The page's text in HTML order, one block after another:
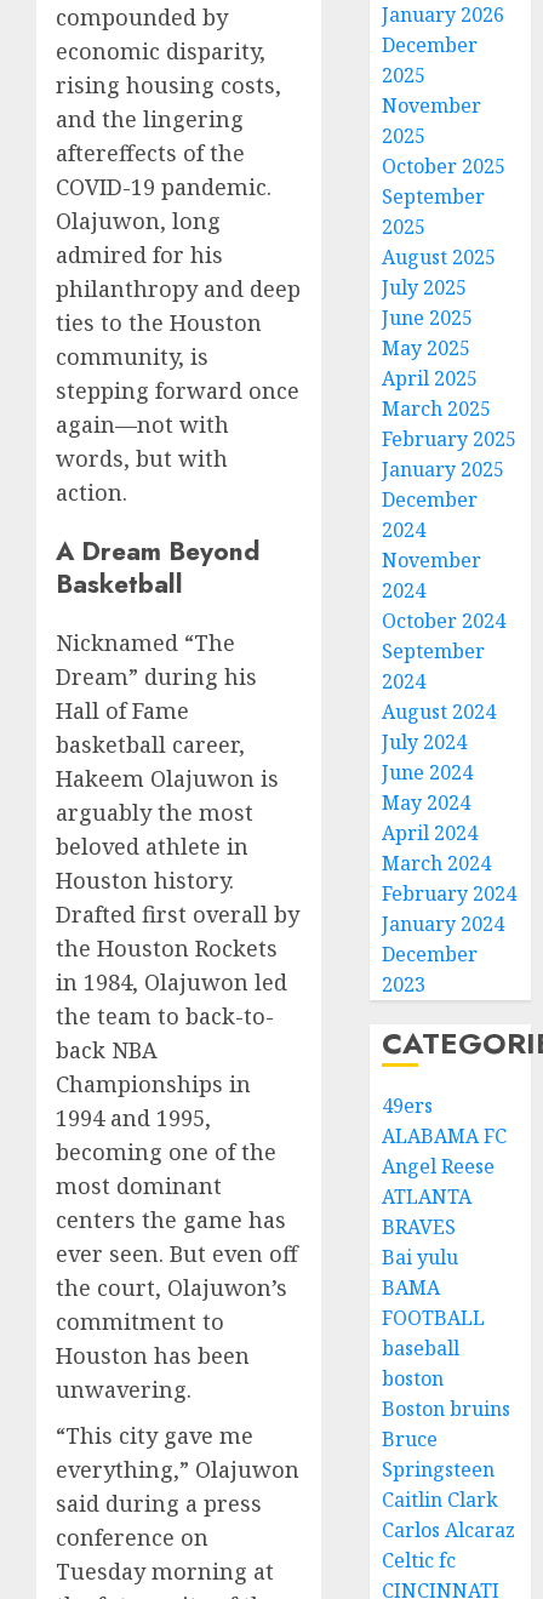
compounded by
economic disparity,
rising housing costs,
and the lingering
aftereffects of the
COVID-19 pandemic.
Olajuwon, long
admired for his
philanthropy and deep
ties to the Houston
community, is
stepping forward once
again—not with
words, but with
action.
A Dream Beyond
Basketball
Nicknamed “The
Dream” during his
Hall of Fame
basketball career,
Hakeem Olajuwon is
arguably the most
beloved athlete in
Houston history.
Drafted first overall by
the Houston Rockets
in 1984, Olajuwon led
the team to back-to-
back NBA
Championships in
1994 and 1995,
becoming one of the
most dominant
centers the game has
ever seen. But even off
the court, Olajuwon’s
commitment to
Houston has been
unwavering.
“This city gave me
everything,” Olajuwon
said during a press
conference on
Tuesday morning at
January 2026
December
2025
November
2025
October 2025
September
2025
August 2025
July 2025
June 2025
May 2025
April 2025
March 2025
February 2025
January 2025
December
2024
November
2024
October 2024
September
2024
August 2024
July 2024
June 2024
May 2024
April 2024
March 2024
February 2024
January 2024
December
2023
49ers
ALABAMA FC
Angel Reese
ATLANTA
BRAVES
Bai yulu
BAMA
FOOTBALL
baseball
boston
Boston bruins
Bruce
Springsteen
Caitlin Clark
Carlos Alcaraz
Celtic fc
CINCINNATI